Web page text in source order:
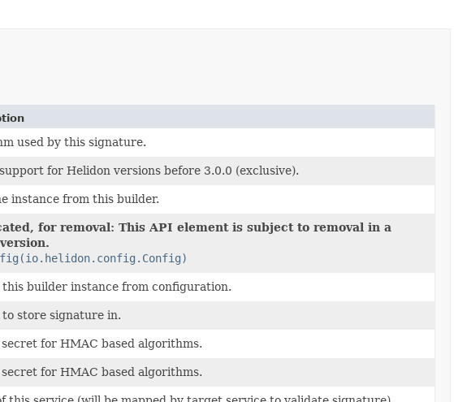
used by this signature.
for Helidon versions before 3.0.0 (exclusive).
instance from this builder.
for removal: This API element is subject to removal in a
builder instance from configuration.
to store signature in.
for HMAC based algorithms.
for HMAC based algorithms.